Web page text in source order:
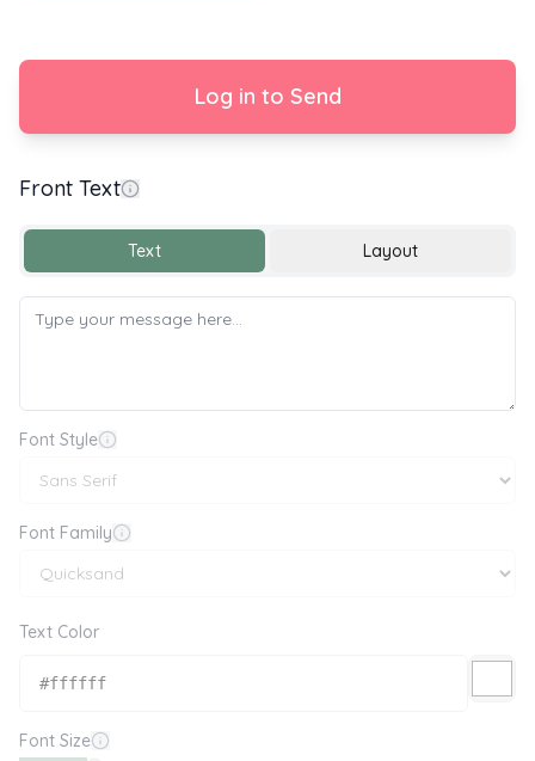
Log in to Send
Front Text
Text Layout
Font Style
Font Family
Text Color
Font Size